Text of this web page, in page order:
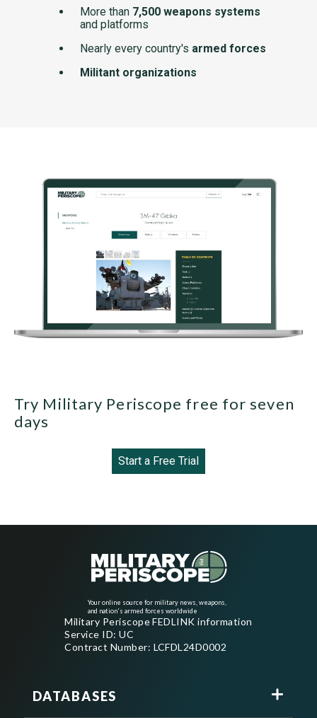
More than 7,500 weapons systems
and platforms
Nearly every country's armed forces
Militant organizations
Try Military Periscope free for seven
days
Start a Free Trial
Your online source for military news, weapons,
and nation's armed forces worldwide
Military Periscope FEDLINK information
Service ID: UC
Contract Number: LCFDL24D0002
DATABASES